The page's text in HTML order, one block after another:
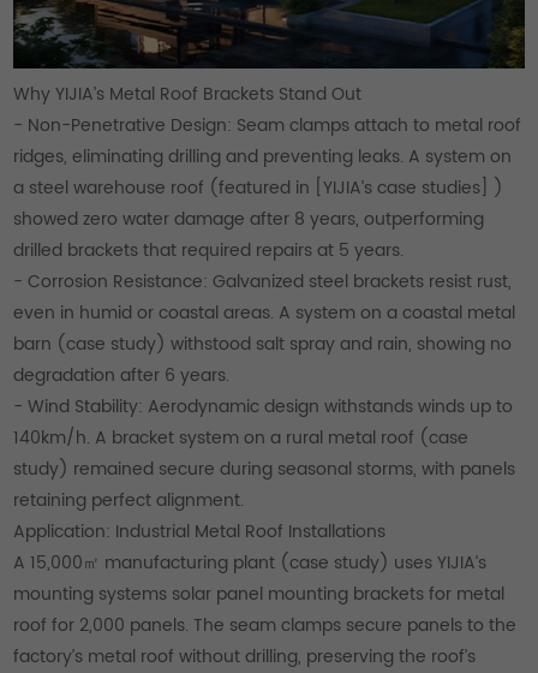
Why YIJIA’s Metal Roof Brackets Stand Out
- Non-Penetrative Design: Seam clamps attach to metal roof
ridges, eliminating drilling and preventing leaks. A system on
a steel warehouse roof (featured in [YIJIA’s case studies] )
showed zero water damage after 8 years, outperforming
drilled brackets that required repairs at 5 years.
- Corrosion Resistance: Galvanized steel brackets resist rust,
even in humid or coastal areas. A system on a coastal metal
barn (case study) withstood salt spray and rain, showing no
degradation after 6 years.
- Wind Stability: Aerodynamic design withstands winds up to
140km/h. A bracket system on a rural metal roof (case
study) remained secure during seasonal storms, with panels
retaining perfect alignment.
Application: Industrial Metal Roof Installations
A 15,000㎡ manufacturing plant (case study) uses YIJIA’s
mounting systems solar panel mounting brackets for metal
roof for 2,000 panels. The seam clamps secure panels to the
factory’s metal roof without drilling, preserving the roof’s